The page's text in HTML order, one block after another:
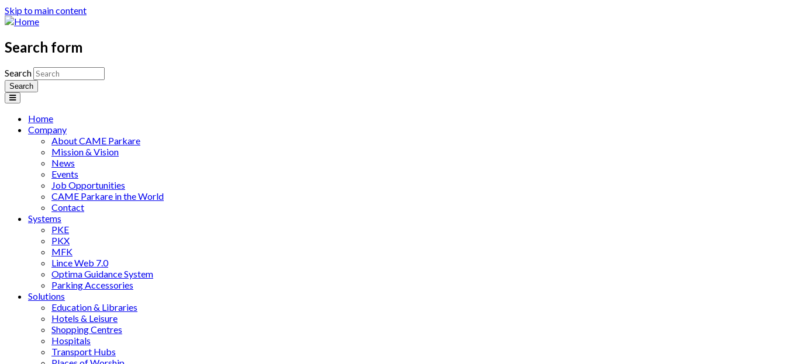
Skip to main content
Search form
Search
Home
Company
About CAME Parkare
Mission & Vision
News
Events
Job Opportunities
CAME Parkare in the World
Contact
Systems
PKE
PKX
MFK
Lince Web 7.0
Optima Guidance System
Parking Accessories
Solutions
Education & Libraries
Hotels & Leisure
Shopping Centres
Hospitals
Transport Hubs